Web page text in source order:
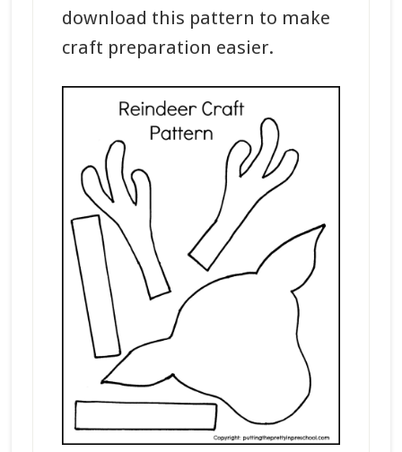
download this pattern to make
craft preparation easier.